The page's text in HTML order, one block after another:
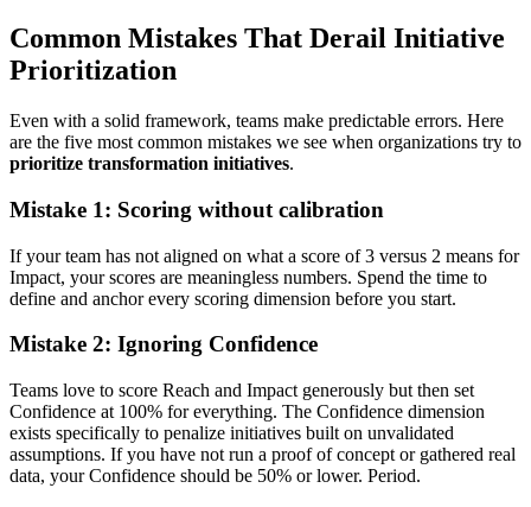
Common Mistakes That Derail Initiative
Prioritization
Even with a solid framework, teams make predictable errors. Here
are the five most common mistakes we see when organizations try to
prioritize transformation initiatives.
Mistake 1: Scoring without calibration
If your team has not aligned on what a score of 3 versus 2 means for
Impact, your scores are meaningless numbers. Spend the time to
define and anchor every scoring dimension before you start.
Mistake 2: Ignoring Confidence
Teams love to score Reach and Impact generously but then set
Confidence at 100% for everything. The Confidence dimension
exists specifically to penalize initiatives built on unvalidated
assumptions. If you have not run a proof of concept or gathered real
data, your Confidence should be 50% or lower. Period.